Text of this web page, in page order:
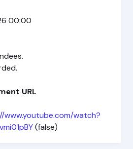
00:00
URL
www.youtube.com/watch?
(false)